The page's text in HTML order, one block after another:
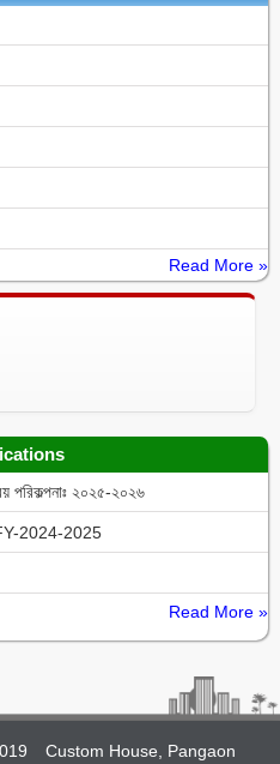
Read More »
পরিকল্পনাঃ ২০২৫-২০২৬
2024-2025
Read More »
Custom House, Pangaon